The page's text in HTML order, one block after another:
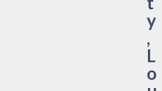
y
,
L
o